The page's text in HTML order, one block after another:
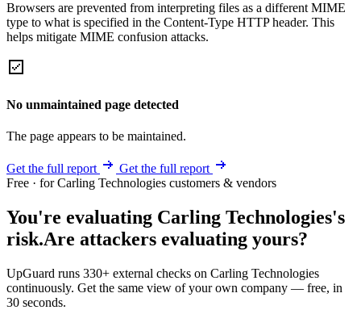
Browsers are prevented from interpreting files as a different MIME
type to what is specified in the Content-Type HTTP header. This
helps mitigate MIME confusion attacks.
No unmaintained page detected
The page appears to be maintained.
Get the full report
Get the full report
Free · for Carling Technologies customers & vendors
You're evaluating Carling Technologies's
risk.Are attackers evaluating yours?
UpGuard runs 330+ external checks on Carling Technologies
continuously. Get the same view of your own company — free, in
30 seconds.